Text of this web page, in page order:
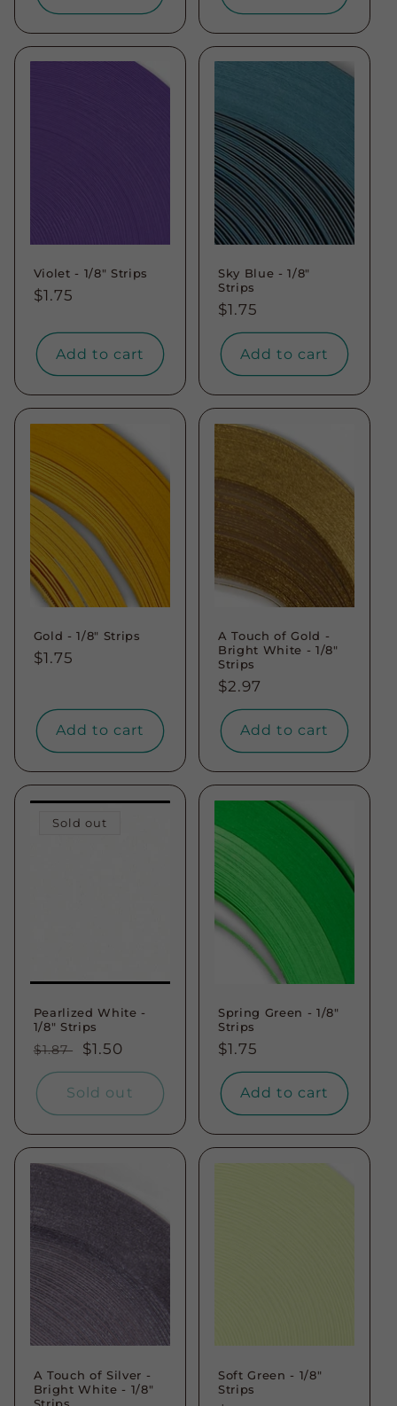
Violet - 1/8" Strips
Regular
$1.75
Add to cart
Sky Blue - 1/8"
Strips
Regular
price
$1.75
Add to cart
Gold - 1/8" Strips
Regular
$1.75
Add to cart
A Touch of Gold -
Bright White - 1/8"
Strips
Regular
price
$2.97
Add to cart
Sold out
Pearlized White -
1/8" Strips
Regular
price
$1.87
Sale
price
$1.50
Sold out
Spring Green - 1/8"
Strips
Regular
price
$1.75
Add to cart
A Touch of Silver -
Bright White - 1/8"
Strips
Soft Green - 1/8"
Strips